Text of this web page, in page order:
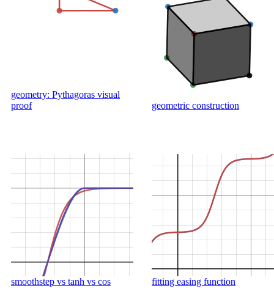
geometry: Pythagoras visual
proof
geometric construction
smoothstep vs tanh vs cos fitting easing function